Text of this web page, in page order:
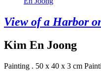
View of a Harbor
Kim En Joong
Painting . 50 x 40 x 3 cm